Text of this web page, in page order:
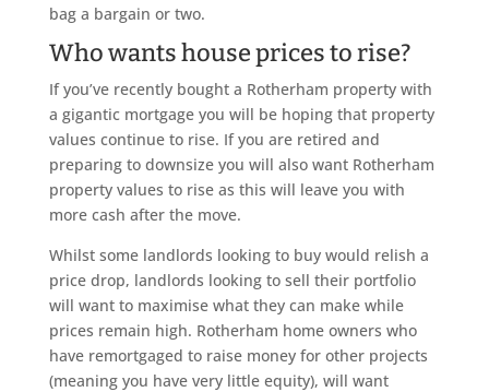
bag a bargain or two.
Who wants house prices to rise?
If you’ve recently bought a Rotherham property with
a gigantic mortgage you will be hoping that property
values continue to rise. If you are retired and
preparing to downsize you will also want Rotherham
property values to rise as this will leave you with
more cash after the move.
Whilst some landlords looking to buy would relish a
price drop, landlords looking to sell their portfolio
will want to maximise what they can make while
prices remain high. Rotherham home owners who
have remortgaged to raise money for other projects
(meaning you have very little equity), will want